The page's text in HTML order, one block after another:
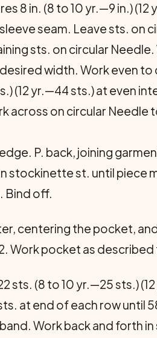
8 in. (8 to 10 yr.—9 in.) (12
seam. Leave sts. on
sts. on circular
width. Work even
(12 yr.—44 sts.) at even
across on circular Needle
P. back, joining
stockinette st. until piece
Bind off.
centering the pocket,
Work pocket as
sts. (8 to 10 yr.—25 sts.)
at end of each row until
Work back and forth